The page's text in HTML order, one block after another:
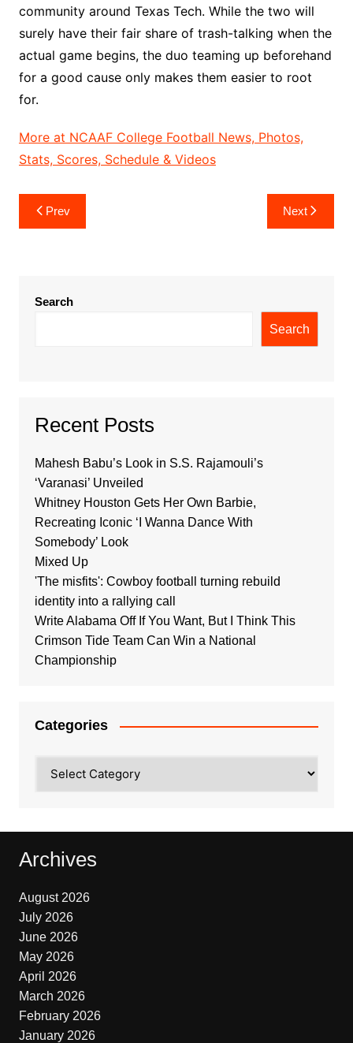
community around Texas Tech. While the two will
surely have their fair share of trash-talking when the
actual game begins, the duo teaming up beforehand
for a good cause only makes them easier to root
for.
More at NCAAF College Football News, Photos,
Stats, Scores, Schedule & Videos
Post
navigation
Prev Next
Search
Search
Recent Posts
Mahesh Babu’s Look in S.S. Rajamouli’s
‘Varanasi’ Unveiled
Whitney Houston Gets Her Own Barbie,
Recreating Iconic ‘I Wanna Dance With
Somebody’ Look
Mixed Up
'The misfits': Cowboy football turning rebuild
identity into a rallying call
Write Alabama Off If You Want, But I Think This
Crimson Tide Team Can Win a National
Championship
Categories
Archives
August 2026
July 2026
June 2026
May 2026
April 2026
March 2026
February 2026
January 2026